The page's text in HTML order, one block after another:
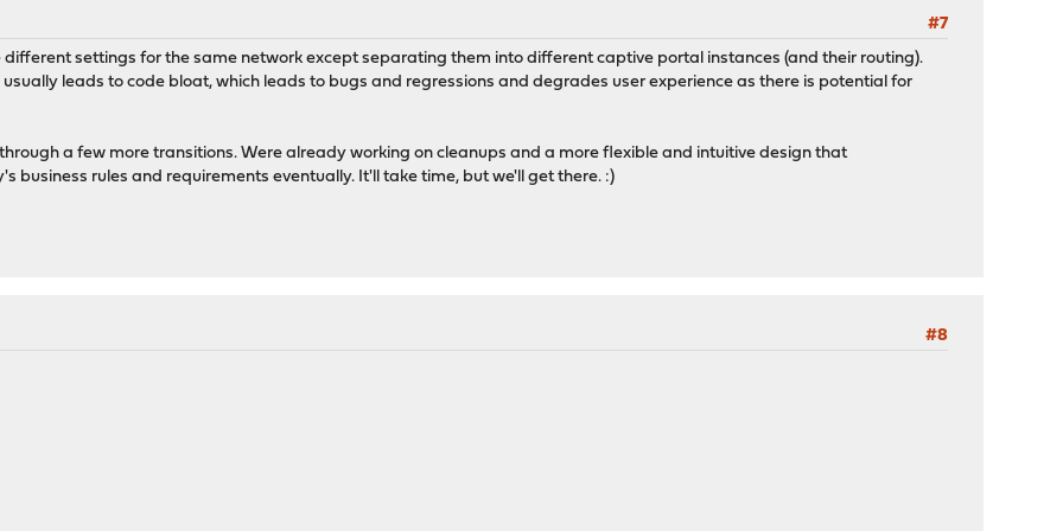
#7
different settings for the same network except separating them into different captive portal instances (and their routing).
leads to code bloat, which leads to bugs and regressions and degrades user experience as there is potential for
a few more transitions. Were already working on cleanups and a more flexible and intuitive design that
business rules and requirements eventually. It'll take time, but we'll get there. :)
#8